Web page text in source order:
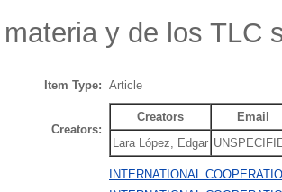
materia y de los TLC
Item Type: Article
Creators:
Creators Email
Lara López, Edgar
INTERNATIONAL